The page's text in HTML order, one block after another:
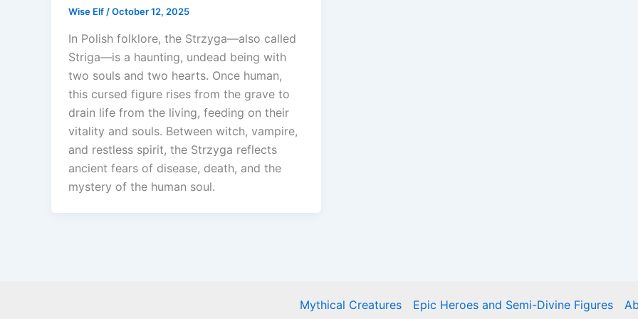
Wise Elf/October 12, 2025
In Polish folklore, the Strzyga—also called
Striga—is a haunting, undead being with
two souls and two hearts. Once human,
this cursed figure rises from the grave to
drain life from the living, feeding on their
vitality and souls. Between witch, vampire,
and restless spirit, the Strzyga reflects
ancient fears of disease, death, and the
mystery of the human soul.
Mythical Creatures Epic Heroes and Semi-Divine Figures